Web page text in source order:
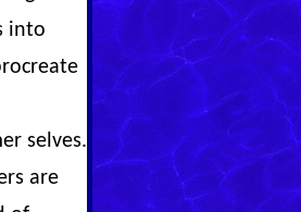
into
selves.
are